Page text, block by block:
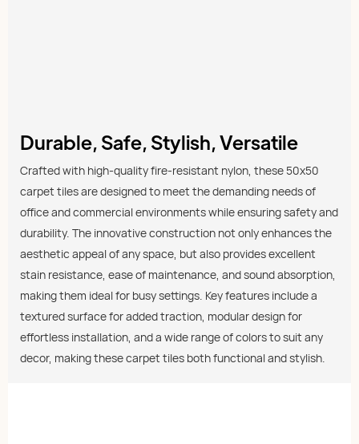
Durable, Safe, Stylish, Versatile
Crafted with high-quality fire-resistant nylon, these 50x50
carpet tiles are designed to meet the demanding needs of
office and commercial environments while ensuring safety and
durability. The innovative construction not only enhances the
aesthetic appeal of any space, but also provides excellent
stain resistance, ease of maintenance, and sound absorption,
making them ideal for busy settings. Key features include a
textured surface for added traction, modular design for
effortless installation, and a wide range of colors to suit any
decor, making these carpet tiles both functional and stylish.